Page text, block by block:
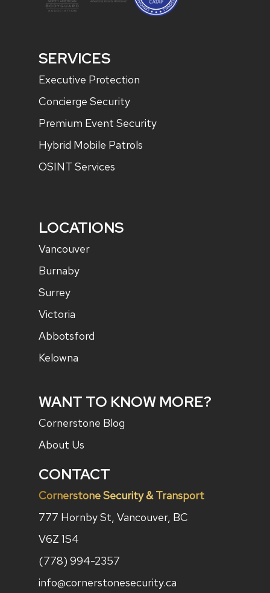
SERVICES
Executive Protection
Concierge Security
Premium Event Security
Hybrid Mobile Patrols
OSINT Services
LOCATIONS
Vancouver
Burnaby
Surrey
Victoria
Abbotsford
Kelowna
WANT TO KNOW MORE?
Cornerstone Blog
About Us
CONTACT
Cornerstone Security & Transport
777 Hornby St, Vancouver, BC
V6Z 1S4
(778) 994-2357
info@cornerstonesecurity.ca